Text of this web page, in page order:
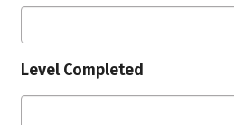
Level Completed